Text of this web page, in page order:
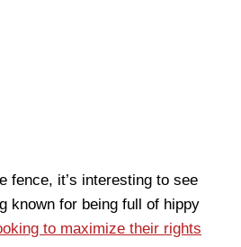
fence, it’s interesting to see
known for being full of hippy
to maximize their rights